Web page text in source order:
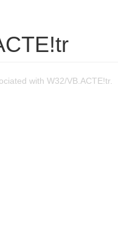
with W32/VB.ACTE!tr.